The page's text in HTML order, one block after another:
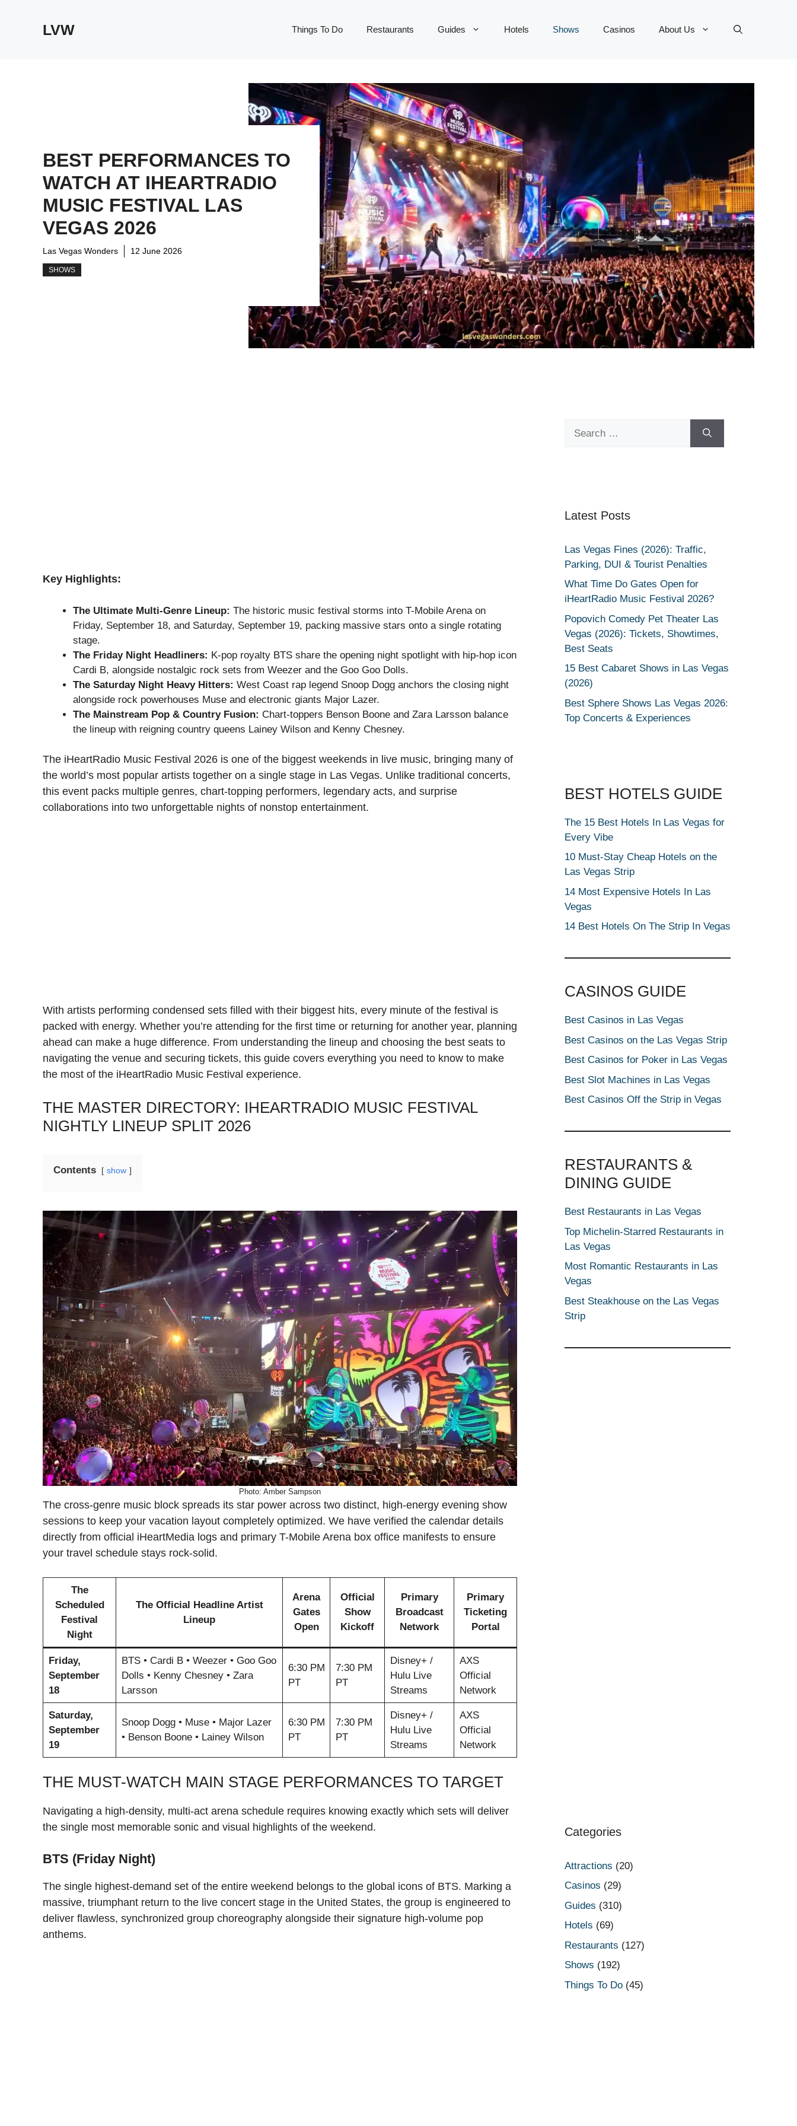
LVW Things To Do Restaurants Guides Hotels Shows Casinos About Us
BEST PERFORMANCES TO
WATCH AT IHEARTRADIO
MUSIC FESTIVAL LAS
VEGAS 2026
Las Vegas Wonders 12 June 2026
SHOWS
Key Highlights:
The Ultimate Multi-Genre Lineup: The historic music festival storms into T-Mobile Arena on
Friday, September 18, and Saturday, September 19, packing massive stars onto a single rotating
stage.
The Friday Night Headliners: K-pop royalty BTS share the opening night spotlight with hip-hop icon
Cardi B, alongside nostalgic rock sets from Weezer and the Goo Goo Dolls.
The Saturday Night Heavy Hitters: West Coast rap legend Snoop Dogg anchors the closing night
alongside rock powerhouses Muse and electronic giants Major Lazer.
The Mainstream Pop & Country Fusion: Chart-toppers Benson Boone and Zara Larsson balance
the lineup with reigning country queens Lainey Wilson and Kenny Chesney.
The iHeartRadio Music Festival 2026 is one of the biggest weekends in live music, bringing many of
the world’s most popular artists together on a single stage in Las Vegas. Unlike traditional concerts,
this event packs multiple genres, chart-topping performers, legendary acts, and surprise
collaborations into two unforgettable nights of nonstop entertainment.
With artists performing condensed sets filled with their biggest hits, every minute of the festival is
packed with energy. Whether you’re attending for the first time or returning for another year, planning
ahead can make a huge difference. From understanding the lineup and choosing the best seats to
navigating the venue and securing tickets, this guide covers everything you need to know to make
the most of the iHeartRadio Music Festival experience.
THE MASTER DIRECTORY: IHEARTRADIO MUSIC FESTIVAL
NIGHTLY LINEUP SPLIT 2026
Contents show
Photo: Amber Sampson
The cross-genre music block spreads its star power across two distinct, high-energy evening show
sessions to keep your vacation layout completely optimized. We have verified the calendar details
directly from official iHeartMedia logs and primary T-Mobile Arena box office manifests to ensure
your travel schedule stays rock-solid.
The
Scheduled
Festival
Night
The Official Headline Artist
Lineup
Arena
Gates
Open
Official
Show
Kickoff
Primary
Broadcast
Network
Primary
Ticketing
Portal
Friday,
September
18
BTS • Cardi B • Weezer • Goo Goo
Dolls • Kenny Chesney • Zara
Larsson
6:30 PM
PT
7:30 PM
PT
Disney+ /
Hulu Live
Streams
AXS
Official
Network
Saturday,
September
19
Snoop Dogg • Muse • Major Lazer
• Benson Boone • Lainey Wilson
6:30 PM
PT
7:30 PM
PT
Disney+ /
Hulu Live
Streams
AXS
Official
Network
THE MUST-WATCH MAIN STAGE PERFORMANCES TO TARGET
Navigating a high-density, multi-act arena schedule requires knowing exactly which sets will deliver
the single most memorable sonic and visual highlights of the weekend.
BTS (Friday Night)
The single highest-demand set of the entire weekend belongs to the global icons of BTS. Marking a
massive, triumphant return to the live concert stage in the United States, the group is engineered to
deliver flawless, synchronized group choreography alongside their signature high-volume pop
anthems.
Latest Posts
Las Vegas Fines (2026): Traffic,
Parking, DUI & Tourist Penalties
What Time Do Gates Open for
iHeartRadio Music Festival 2026?
Popovich Comedy Pet Theater Las
Vegas (2026): Tickets, Showtimes,
Best Seats
15 Best Cabaret Shows in Las Vegas
(2026)
Best Sphere Shows Las Vegas 2026:
Top Concerts & Experiences
BEST HOTELS GUIDE
The 15 Best Hotels In Las Vegas for
Every Vibe
10 Must-Stay Cheap Hotels on the
Las Vegas Strip
14 Most Expensive Hotels In Las
Vegas
14 Best Hotels On The Strip In Vegas
CASINOS GUIDE
Best Casinos in Las Vegas
Best Casinos on the Las Vegas Strip
Best Casinos for Poker in Las Vegas
Best Slot Machines in Las Vegas
Best Casinos Off the Strip in Vegas
RESTAURANTS &
DINING GUIDE
Best Restaurants in Las Vegas
Top Michelin-Starred Restaurants in
Las Vegas
Most Romantic Restaurants in Las
Vegas
Best Steakhouse on the Las Vegas
Strip
Categories
Attractions (20)
Casinos (29)
Guides (310)
Hotels (69)
Restaurants (127)
Shows (192)
Things To Do (45)